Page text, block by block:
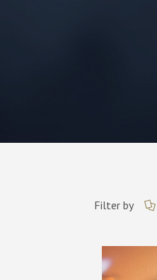
Filter by